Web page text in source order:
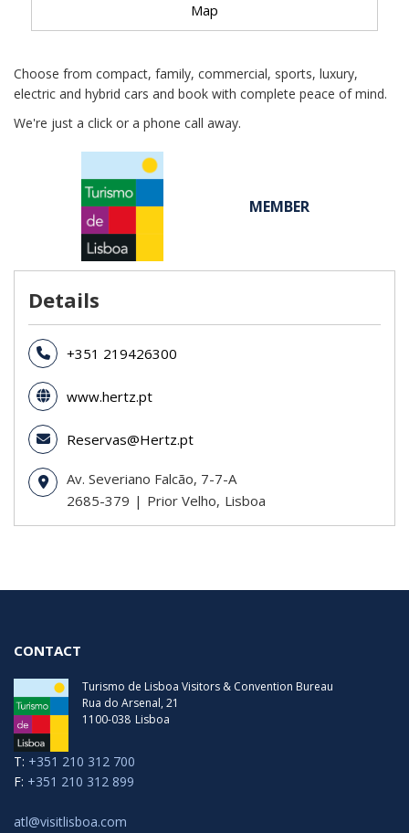
Map
Choose from compact, family, commercial, sports, luxury,
electric and hybrid cars and book with complete peace of mind.
We're just a click or a phone call away.
MEMBER
Details
+351 219426300
www.hertz.pt
Reservas@Hertz.pt
Av. Severiano Falcão, 7-7-A
2685-379
Prior Velho Lisboa
CONTACT
Turismo de Lisboa Visitors & Convention Bureau
Rua do Arsenal, 21
1100-038 Lisboa
T: +351 210 312 700
F: +351 210 312 899
atl@visitlisboa.com